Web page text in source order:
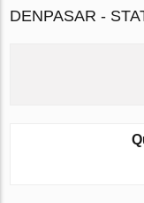
DENPASAR -